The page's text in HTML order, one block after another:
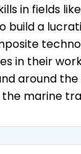
in fields
a
in their
around the
marine